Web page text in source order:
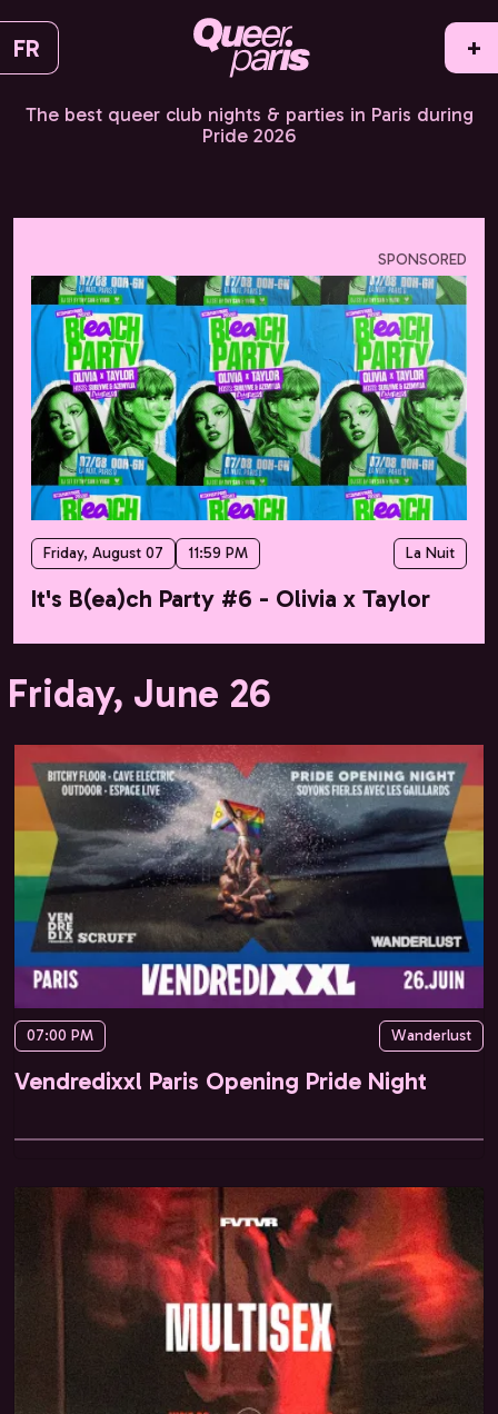
FR +
The best queer club nights & parties in Paris during
Pride 2026
SPONSORED
Friday, August 07 11:59 PM La Nuit
It's B(ea)ch Party #6 - Olivia x Taylor
Friday, June 26
07:00 PM Wanderlust
Vendredixxl Paris Opening Pride Night